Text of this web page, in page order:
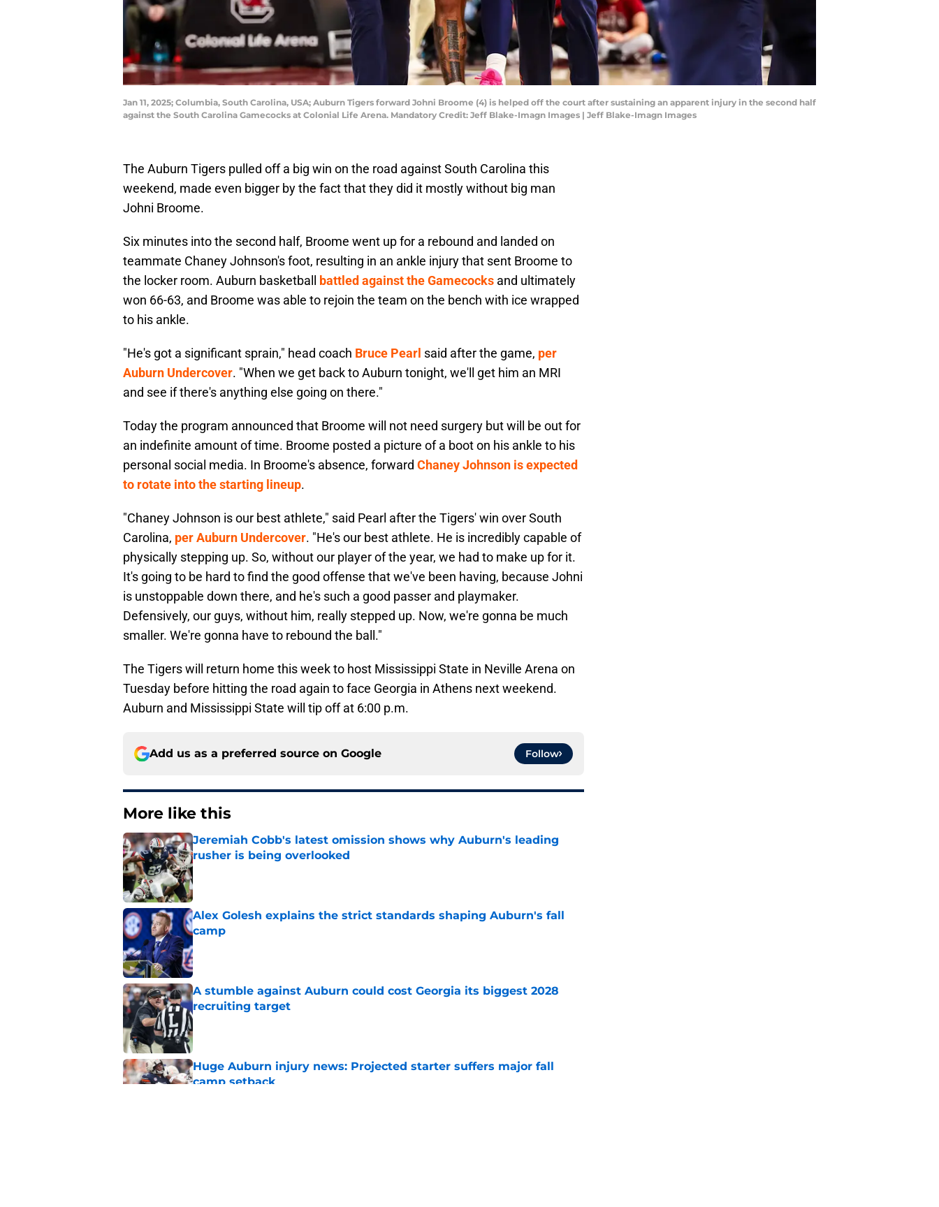
Jan 11, 2025; Columbia, South Carolina, USA; Auburn Tigers forward Johni Broome (4) is helped off the court after sustaining an apparent injury in the second half
against the South Carolina Gamecocks at Colonial Life Arena. Mandatory Credit: Jeff Blake-Imagn Images | Jeff Blake-Imagn Images
The Auburn Tigers pulled off a big win on the road against South Carolina this
weekend, made even bigger by the fact that they did it mostly without big man
Johni Broome.
Six minutes into the second half, Broome went up for a rebound and landed on
teammate Chaney Johnson's foot, resulting in an ankle injury that sent Broome to
the locker room. Auburn basketball
battled against the Gamecocks and ultimately
won 66-63, and Broome was able to rejoin the team on the bench with ice wrapped
to his ankle.
"He's got a significant sprain," head coach Bruce Pearl said after the game, per
Auburn Undercover. "When we get back to Auburn tonight, we'll get him an MRI
and see if there's anything else going on there."
Today the program announced that Broome will not need surgery but will be out for
an indefinite amount of time. Broome posted a picture of a boot on his ankle to his
personal social media. In Broome's absence, forward Chaney Johnson is expected
to rotate into the starting lineup.
"Chaney Johnson is our best athlete," said Pearl after the Tigers' win over South
Carolina, per Auburn Undercover. "He's our best athlete. He is incredibly capable of
physically stepping up. So, without our player of the year, we had to make up for it.
It's going to be hard to find the good offense that we've been having, because Johni
is unstoppable down there, and he's such a good passer and playmaker.
Defensively, our guys, without him, really stepped up. Now, we're gonna be much
smaller. We're gonna have to rebound the ball."
The Tigers will return home this week to host Mississippi State in Neville Arena on
Tuesday before hitting the road again to face Georgia in Athens next weekend.
Auburn and Mississippi State will tip off at 6:00 p.m.
Add us as a preferred source on Google Follow
More like this
Jeremiah Cobb's latest omission shows why Auburn's leading
rusher is being overlooked
Published by on Invalid Date
Alex Golesh explains the strict standards shaping Auburn's fall
camp
Published by on Invalid Date
A stumble against Auburn could cost Georgia its biggest 2028
recruiting target
Published by on Invalid Date
Huge Auburn injury news: Projected starter suffers major fall
camp setback